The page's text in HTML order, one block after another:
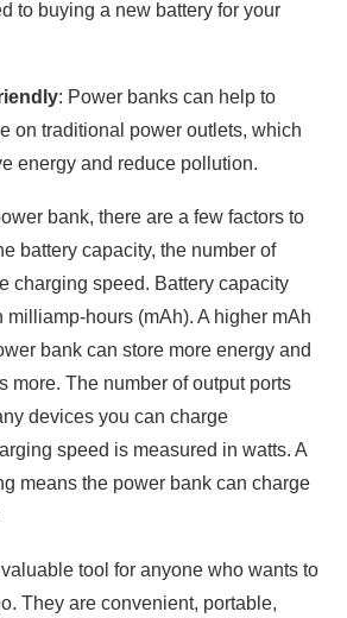
to buying a new battery for your
: Power banks can help to
on traditional power outlets, which
energy and reduce pollution.
bank, there are a few factors to
battery capacity, the number of
charging speed. Battery capacity
milliamp-hours (mAh). A higher mAh
bank can store more energy and
more. The number of output ports
devices you can charge
speed is measured in watts. A
means the power bank can charge
tool for anyone who wants to
They are convenient, portable,